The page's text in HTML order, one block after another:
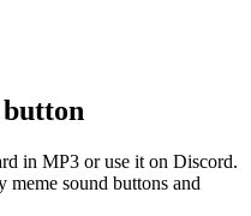
in MP3 or use it on Discord.
sound buttons and